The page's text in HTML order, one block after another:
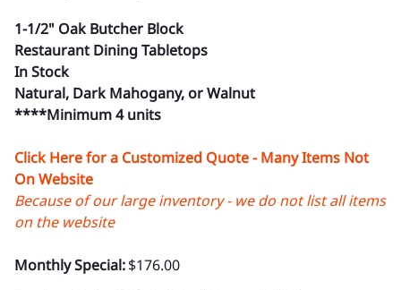
1-1/2" Oak Butcher Block
Restaurant Dining Tabletops
In Stock
Natural, Dark Mahogany, or Walnut
****Minimum 4 units
Click Here for a Customized Quote - Many Items Not
On Website
Because of our large inventory - we do not list all items
on the website
Monthly Special:$176.00